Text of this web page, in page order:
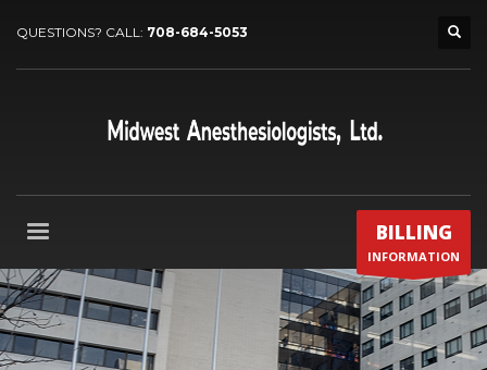
QUESTIONS? CALL: 708-684-5053
BILLING
INFORMATION